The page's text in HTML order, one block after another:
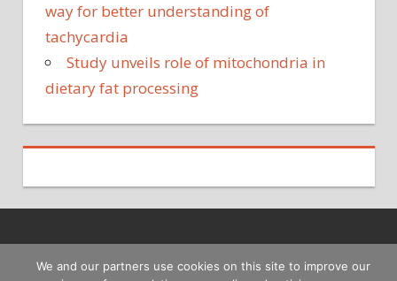
way for better understanding of
tachycardia
Study unveils role of mitochondria in
dietary fat processing
We and our partners use cookies on this site to improve our